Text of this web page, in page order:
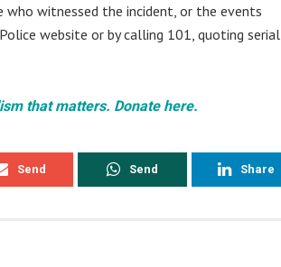
who witnessed the incident, or the events
website or by calling 101, quoting serial
that matters. Donate here.
Send Send Share